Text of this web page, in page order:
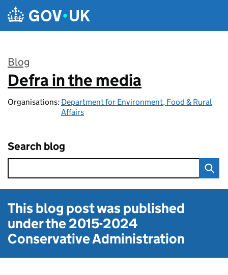
Skip to main content
Blog
:
Defra in the media
Organisations: Department for Environment, Food & Rural
Affairs
Search blog
This blog post was published
under the2015-2024
Conservative Administration